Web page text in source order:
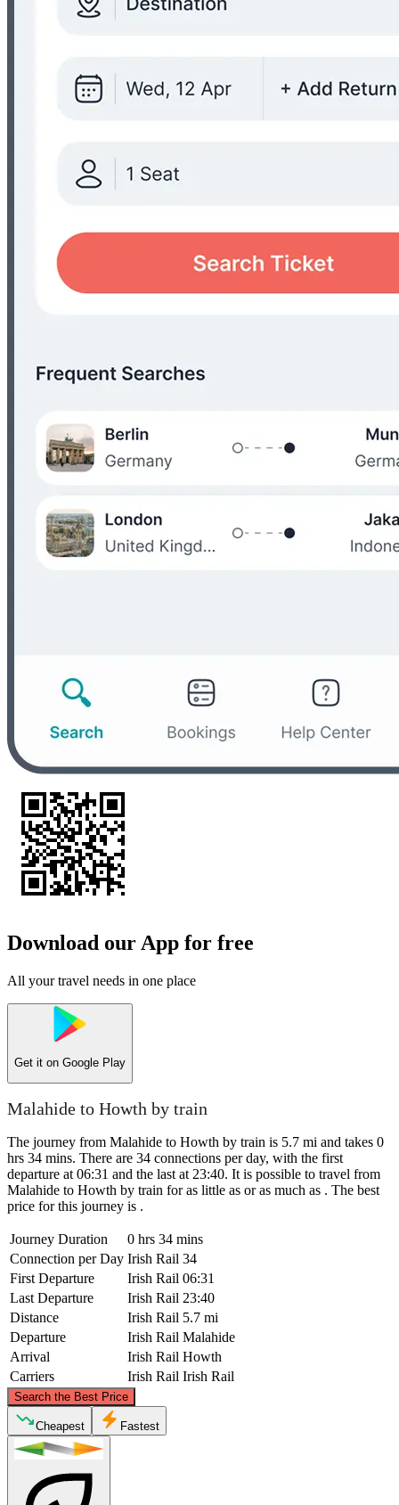
Download our App for free
All your travel needs in one place
Get it on Google Play
Malahide to Howth by train
The journey from Malahide to Howth by train is 5.7 mi and takes 0
hrs 34 mins. There are 34 connections per day, with the first
departure at 06:31 and the last at 23:40. It is possible to travel from
Malahide to Howth by train for as little as or as much as . The best
price for this journey is .
Journey Duration
0 hrs 34 mins
Connection per Day Irish Rail 34
First Departure
Irish Rail 06:31
Last Departure
Irish Rail 23:40
Distance
Irish Rail 5.7 mi
Departure
Irish Rail Malahide
Arrival
Irish Rail Howth
Carriers
Irish Rail Irish Rail
Search the Best Price
Malahide
©CARTO
Cheapest Fastest